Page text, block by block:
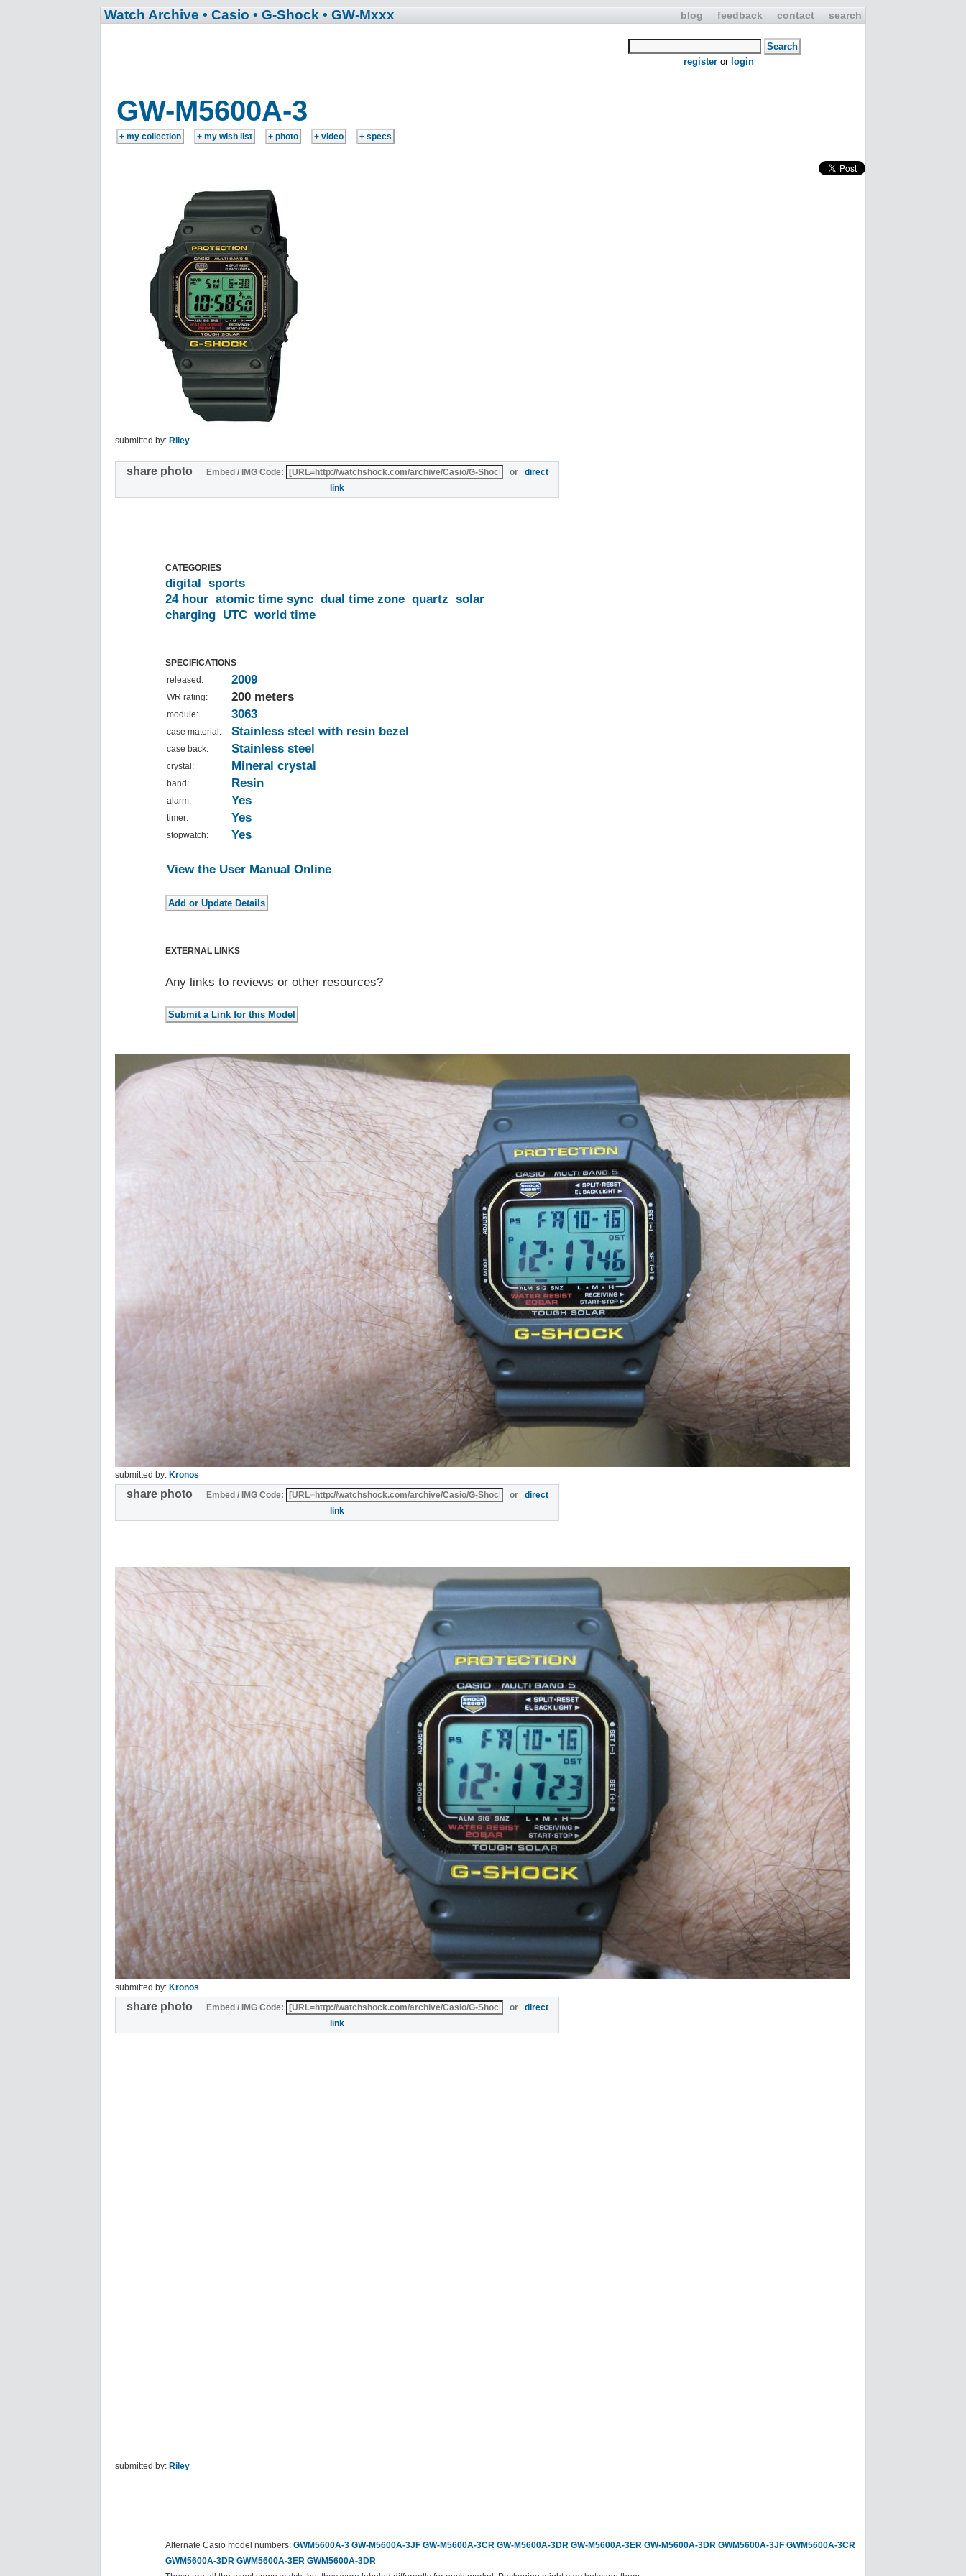
blog feedback contact search
Watch Archive • Casio • G-Shock • GW-Mxxx
register or login
GW-M5600A-3
submitted by: Riley
share photo Embed / IMG Code: or direct
link
CATEGORIES
digital
sports
24 hour atomic time sync dual time zone quartz solar
charging UTC world time
SPECIFICATIONS
released:
2009
WR rating: 200 meters
module: 3063
case material: Stainless steel with resin bezel
case back: Stainless steel
crystal: Mineral crystal
band: Resin
alarm: Yes
timer: Yes
stopwatch: Yes
View the User Manual Online
EXTERNAL LINKS
Any links to reviews or other resources?
submitted by: Kronos
share photo Embed / IMG Code: or direct
link
submitted by: Kronos
share photo Embed / IMG Code: or direct
link
submitted by: Riley
Alternate Casio model numbers: GWM5600A-3 GW-M5600A-3JF GW-M5600A-3CR GW-M5600A-3DR GW-M5600A-3ER GW-M5600A-3DR GWM5600A-3JF GWM5600A-3CR
GWM5600A-3DR GWM5600A-3ER GWM5600A-3DR